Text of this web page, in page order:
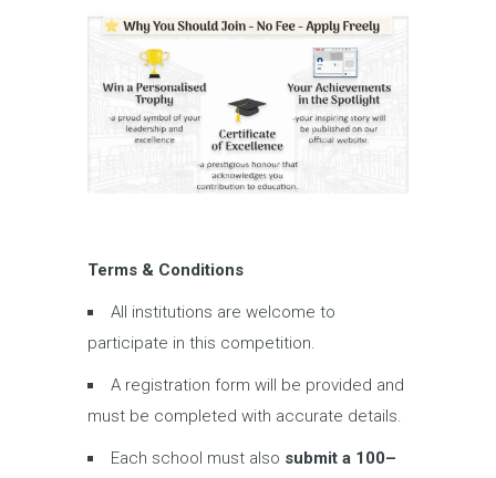
Terms & Conditions
All institutions are welcome to
participate in this competition.
A registration form will be provided and
must be completed with accurate details.
Each school must also submit a 100–